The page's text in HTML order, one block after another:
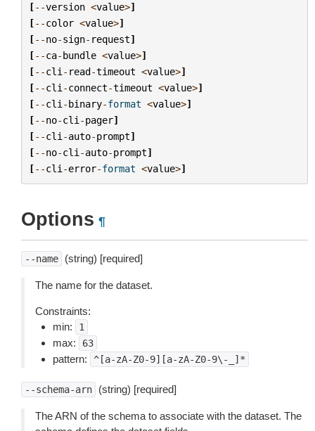
[--version <value>]
[--color <value>]
[--no-sign- request]
[--ca-bundle <value>]
[--cli - read-timeout <value>]
[--cli -connect-timeout <value>]
[--cli -binary-format <value>]
[--no-cli -pager]
[--cli -auto-prompt]
[--no-cli -auto-prompt]
[--cli -error-format <value>]
Options ¶
--name (string) [required]
The name for the dataset.
Constraints:
min:
1
max: 63
pattern: ^[a-zA-Z0-9][a-zA-Z0-9\-_]*
--schema-arn (string) [required]
The ARN of the schema to associate with the dataset. The